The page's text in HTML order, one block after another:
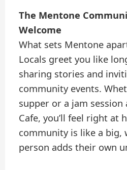
The Mentone
Welcome
What sets Mentone
Locals greet you like
sharing stories and
community events.
supper or a jam
Cafe, you’ll feel right at
community is like a
person adds their own